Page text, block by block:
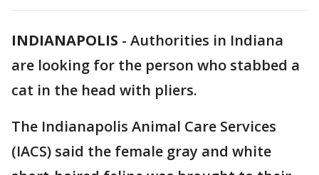
INDIANAPOLIS - Authorities in Indiana
are looking for the person who stabbed a
cat in the head with pliers.
The Indianapolis Animal Care Services
(IACS) said the female gray and white